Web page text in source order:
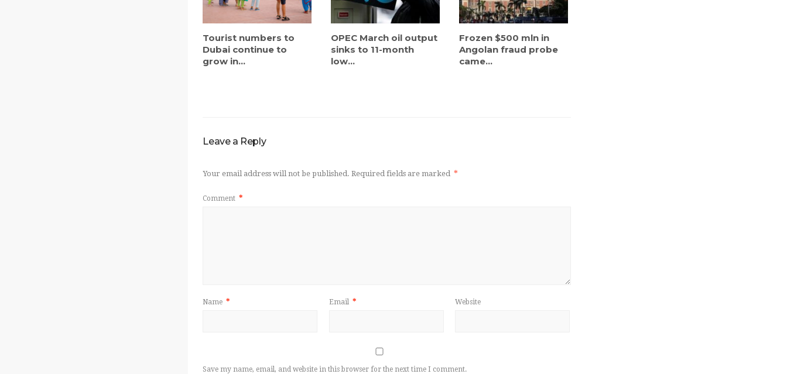
Tourist numbers to
Dubai continue to
grow in...
OPEC March oil output
sinks to 11-month
low...
Frozen $500 mln in
Angolan fraud probe
came...
Leave a Reply
Your email address will not be published. Required fields are marked *
Comment *
Name * Email * Website
Save my name, email, and website in this browser for the next time I comment.